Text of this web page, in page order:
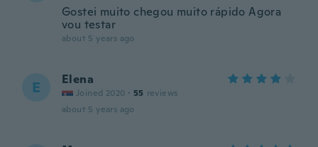
Gostei muito chegou muito rápido Agora
vou testar
about 5 years ago
E Elena
Joined 2020 · 55 reviews
about 5 years ago